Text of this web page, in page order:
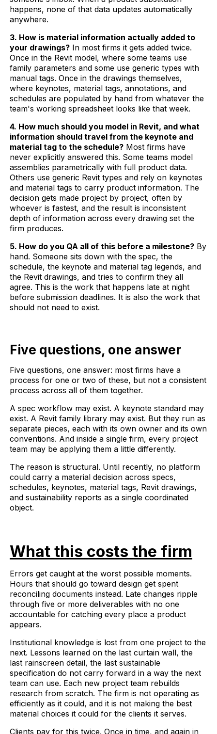
happens, none of that data updates automatically
anywhere.
3. How is material information actually added to
your drawings? In most firms it gets added twice.
Once in the Revit model, where some teams use
family parameters and some use generic types with
manual tags. Once in the drawings themselves,
where keynotes, material tags, annotations, and
schedules are populated by hand from whatever the
team's working spreadsheet looks like that week.
4. How much should you model in Revit, and what
information should travel from the keynote and
material tag to the schedule? Most firms have
never explicitly answered this. Some teams model
assemblies parametrically with full product data.
Others use generic Revit types and rely on keynotes
and material tags to carry product information. The
decision gets made project by project, often by
whoever is fastest, and the result is inconsistent
depth of information across every drawing set the
firm produces.
5. How do you QA all of this before a milestone? By
hand. Someone sits down with the spec, the
schedule, the keynote and material tag legends, and
the Revit drawings, and tries to confirm they all
agree. This is the work that happens late at night
before submission deadlines. It is also the work that
should not need to exist.
Five questions, one answer
Five questions, one answer: most firms have a
process for one or two of these, but not a consistent
process across all of them together.
A spec workflow may exist. A keynote standard may
exist. A Revit family library may exist. But they run as
separate pieces, each with its own owner and its own
conventions. And inside a single firm, every project
team may be applying them a little differently.
The reason is structural. Until recently, no platform
could carry a material decision across specs,
schedules, keynotes, material tags, Revit drawings,
and sustainability reports as a single coordinated
object.
What this costs the firm
Errors get caught at the worst possible moments.
Hours that should go toward design get spent
reconciling documents instead. Late changes ripple
through five or more deliverables with no one
accountable for catching every place a product
appears.
Institutional knowledge is lost from one project to the
next. Lessons learned on the last curtain wall, the
last rainscreen detail, the last sustainable
specification do not carry forward in a way the next
team can use. Each new project team rebuilds
research from scratch. The firm is not operating as
efficiently as it could, and it is not making the best
material choices it could for the clients it serves.
Clients pay for this twice. Once in time, and again in